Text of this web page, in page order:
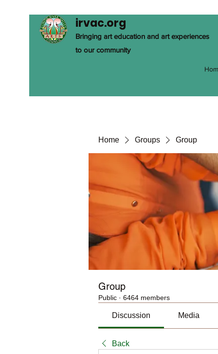
irvac.org
Bringing art education and art experiences
to our community
Home Groups Group
Group
Public · 6464 members
Discussion Media
Back